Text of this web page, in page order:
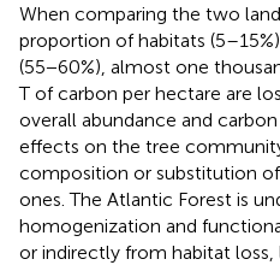
When comparing the two
proportion of habitats
(55−60%), almost one
T of carbon per hectare are
overall abundance and
effects on the tree
composition or substitution
ones. The Atlantic Forest is
homogenization and
or indirectly from habitat